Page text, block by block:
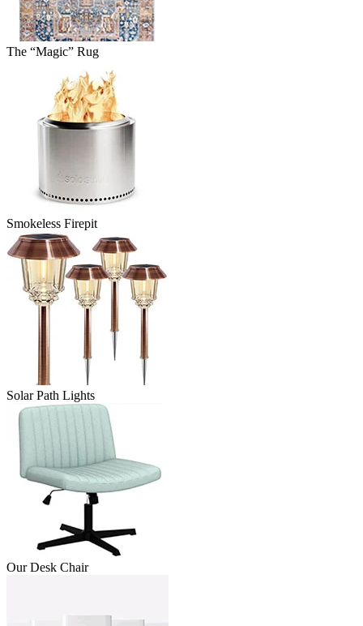
The “Magic” Rug
Smokeless Firepit
Solar Path Lights
Our Desk Chair